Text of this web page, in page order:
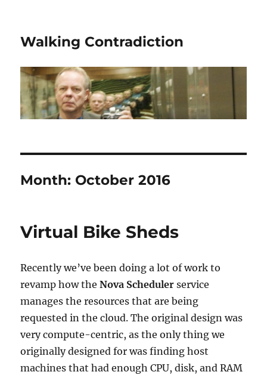
Walking Contradiction
Month: October 2016
Virtual Bike Sheds
Recently we’ve been doing a lot of work to
revamp how theNova Scheduler service
manages the resources that are being
requested in the cloud. The original design was
very compute-centric, as the only thing we
originally designed for was finding host
machines that had enough CPU, disk, and RAM